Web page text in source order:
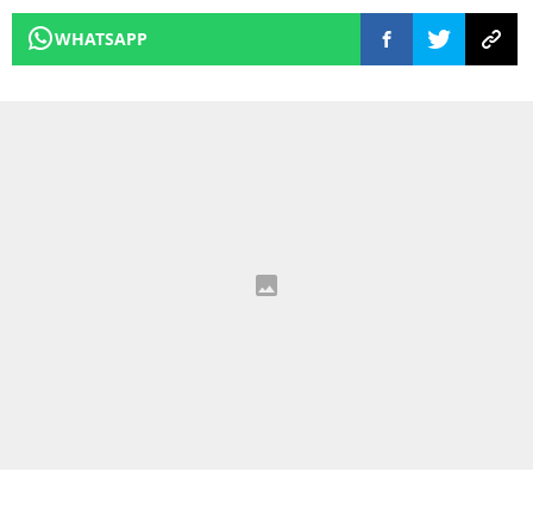
WHATSAPP